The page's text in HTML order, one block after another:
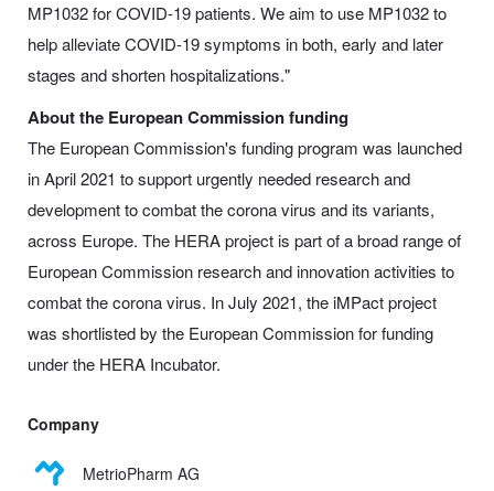
MP1032 for COVID-19 patients. We aim to use MP1032 to
help alleviate COVID-19 symptoms in both, early and later
stages and shorten hospitalizations."
About the European Commission funding
The European Commission's funding program was launched
in April 2021 to support urgently needed research and
development to combat the corona virus and its variants,
across Europe. The HERA project is part of a broad range of
European Commission research and innovation activities to
combat the corona virus. In July 2021, the iMPact project
was shortlisted by the European Commission for funding
under the HERA Incubator.
Company
MetrioPharm AG